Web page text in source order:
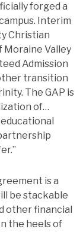
forged a
Interim
Christian
Moraine Valley
Admission
transition
The GAP is
of…
is a
be stackable
other financial
the heels of